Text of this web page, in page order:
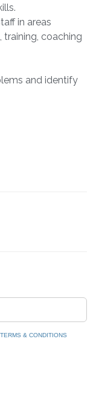
in areas
training, coaching
and identify
TERMS & CONDITIONS